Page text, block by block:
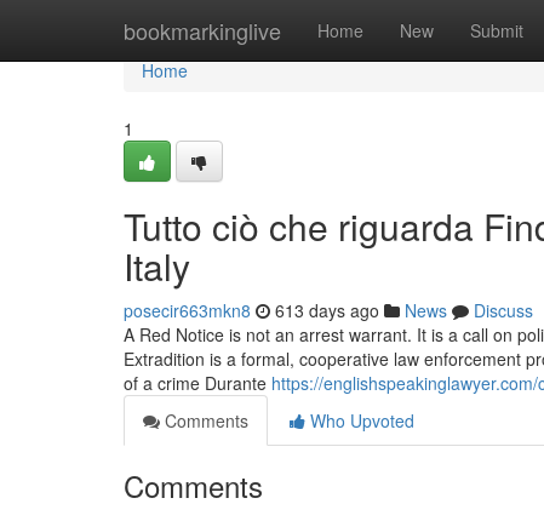
bookmarkinglive Home New Submit
Home
Home
1
Tutto ciò che riguarda
Italy
posecir663mkn8 613 days ago News
Discuss
A Red Notice is not an arrest warrant. It is a call on
Extradition is a formal, cooperative law enforcement
of a crime Durante https://
Comments
Who Upvoted
Comments